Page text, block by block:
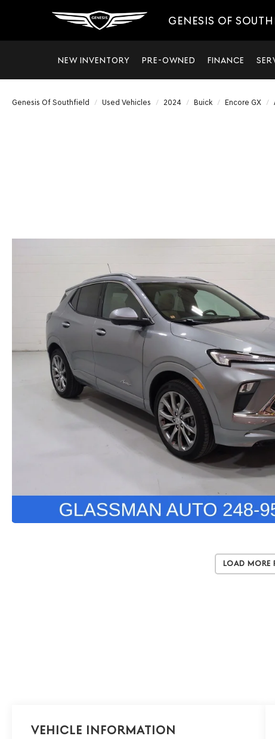
GENESIS OF
NEW INVENTORY PRE-OWNED FINANCE
Genesis Of Southfield Used Vehicles 2024 Buick Encore GX
Load More
Vehicle Information